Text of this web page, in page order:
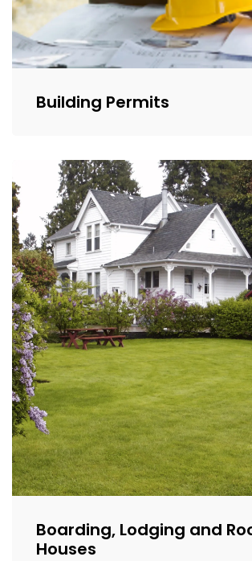
Building Permits
Boarding, Lodging and
Houses